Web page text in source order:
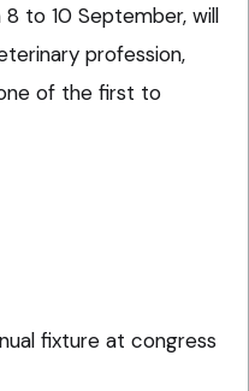
to 10 September, will
profession,
of the first to
fixture at congress